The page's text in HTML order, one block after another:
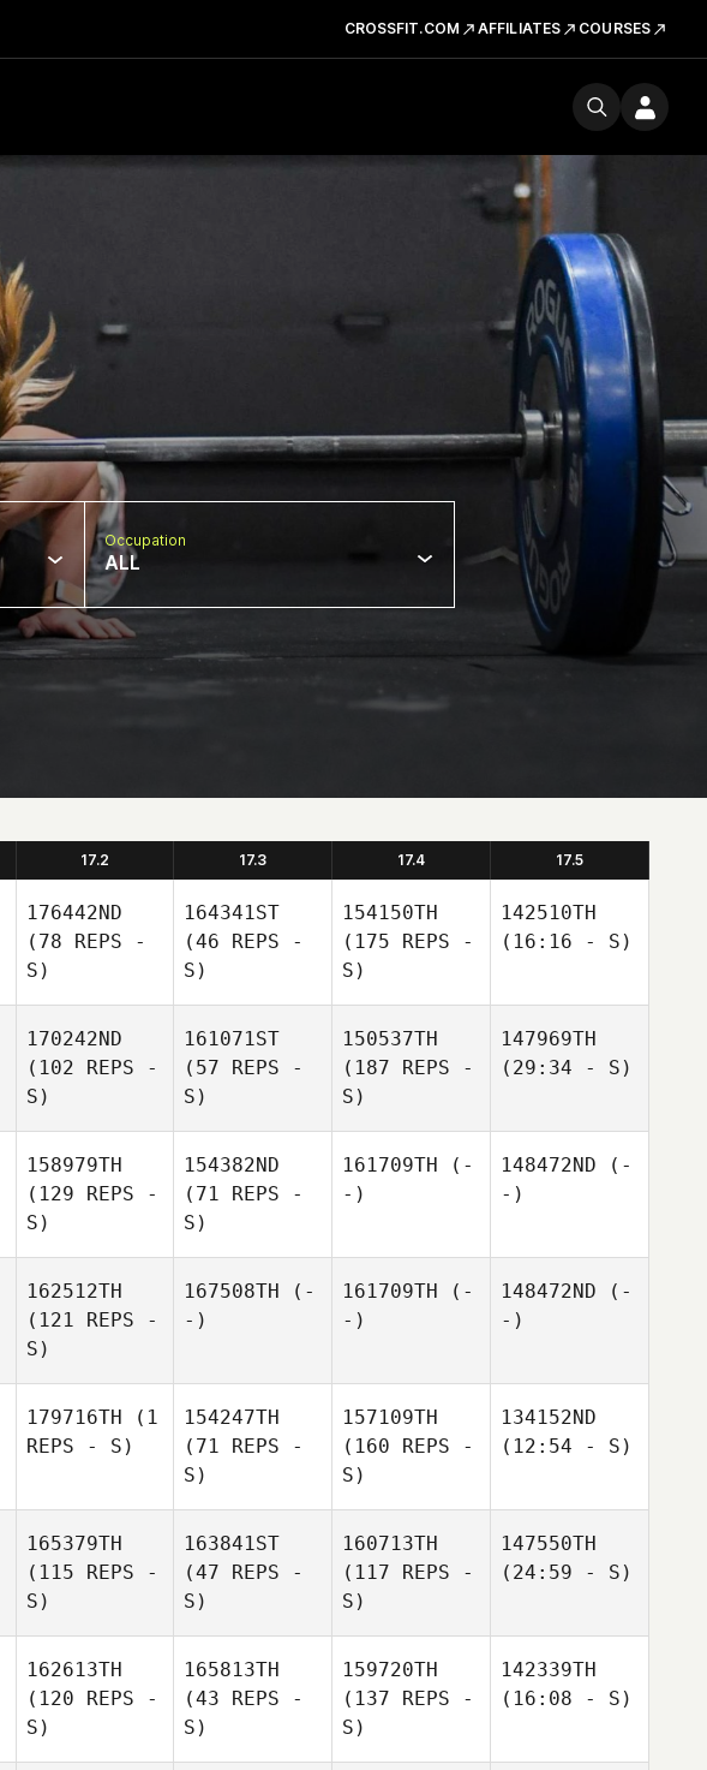
CROSSFIT.COM AFFILIATES COURSES
Occupation
ALL
17.2 17.3 17.4 17.5
176442ND
(78 REPS -
S)
164341ST
(46 REPS -
S)
154150TH
(175 REPS -
S)
142510TH
(16:16 - S)
170242ND
(102 REPS -
S)
161071ST
(57 REPS -
S)
150537TH
(187 REPS -
S)
147969TH
(29:34 - S)
158979TH
(129 REPS -
S)
154382ND
(71 REPS -
S)
161709TH (-
-)
148472ND (-
-)
162512TH
(121 REPS -
S)
167508TH (-
-)
161709TH (-
-)
148472ND (-
-)
179716TH (1
REPS - S)
154247TH
(71 REPS -
S)
157109TH
(160 REPS -
S)
134152ND
(12:54 - S)
165379TH
(115 REPS -
S)
163841ST
(47 REPS -
S)
160713TH
(117 REPS -
S)
147550TH
(24:59 - S)
162613TH
(120 REPS -
S)
165813TH
(43 REPS -
S)
159720TH
(137 REPS -
S)
142339TH
(16:08 - S)